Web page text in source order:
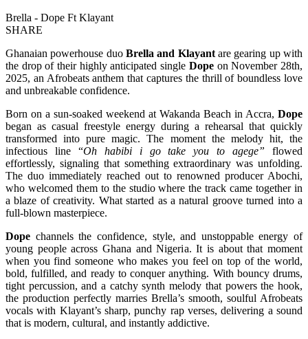
Brella - Dope Ft Klayant
SHARE
Ghanaian powerhouse duo Brella and Klayantare gearing up with
the drop of their highly anticipated single Dopeon November 28th,
2025, an Afrobeats anthem that captures the thrill of boundless love
and unbreakable confidence.
Born on a sun-soaked weekend at Wakanda Beach in Accra, Dope
began as casual freestyle energy during a rehearsal that quickly
transformed into pure magic. The moment the melody hit, the
infectious line “Oh habibi i go take you to agege” flowed
effortlessly, signaling that something extraordinary was unfolding.
The duo immediately reached out to renowned producer Abochi,
who welcomed them to the studio where the track came together in
a blaze of creativity. What started as a natural groove turned into a
full-blown masterpiece.
Dope channels the confidence, style, and unstoppable energy of
young people across Ghana and Nigeria. It is about that moment
when you find someone who makes you feel on top of the world,
bold, fulfilled, and ready to conquer anything. With bouncy drums,
tight percussion, and a catchy synth melody that powers the hook,
the production perfectly marries Brella’s smooth, soulful Afrobeats
vocals with Klayant’s sharp, punchy rap verses, delivering a sound
that is modern, cultural, and instantly addictive.